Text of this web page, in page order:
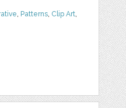
Patterns Clip Art